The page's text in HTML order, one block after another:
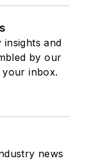
and
by our
your inbox.
news